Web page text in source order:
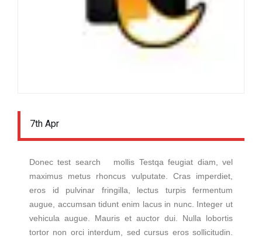
7th Apr
Donec test search mollis Testqa feugiat diam, vel
maximus metus rhoncus vulputate. Cras imperdiet,
eros id pulvinar fringilla, lectus turpis fermentum
augue, accumsan tidunt enim lacus in nunc. Integer ut
vehicula augue. Mauris et auctor dui. Nulla lobortis
tortor non orci interdum, sed cursus eros sollicitudin.